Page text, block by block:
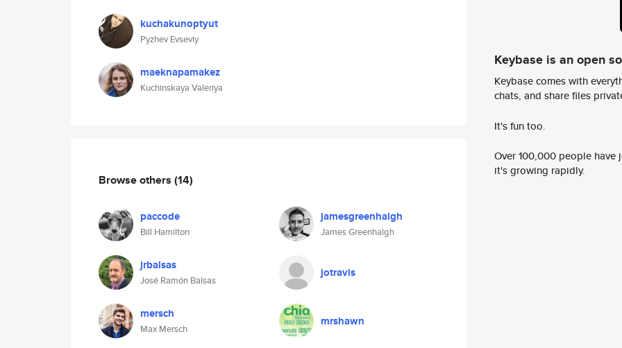
kuchakunoptyut
Pyzhev Evseviy
maeknapamakez
Kuchinskaya Valeriya
Browse others (14)
paccode
Bill Hamilton
jamesgreenhalgh
James Greenhalgh
jrbalsas
José Ramón Balsas
jotravis
mersch
Max Mersch
mrshawn
Keybase is an open
Keybase comes with
chats, and share files
It's fun too.
Over 100,000 people
it's growing rapidly.